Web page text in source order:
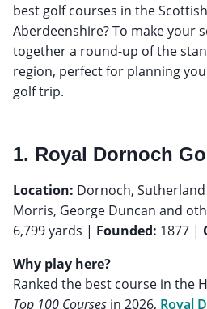
best golf courses in the
Aberdeenshire? To make your
together a round-up of the
region, perfect for planning
golf trip.
1. Royal Dornoch
Location: Dornoch,
Morris, George Duncan and
6,799 yards | Founded: 1877 |
Why play here?
Ranked the best course in the
Top 100 Courses in 2026, Royal